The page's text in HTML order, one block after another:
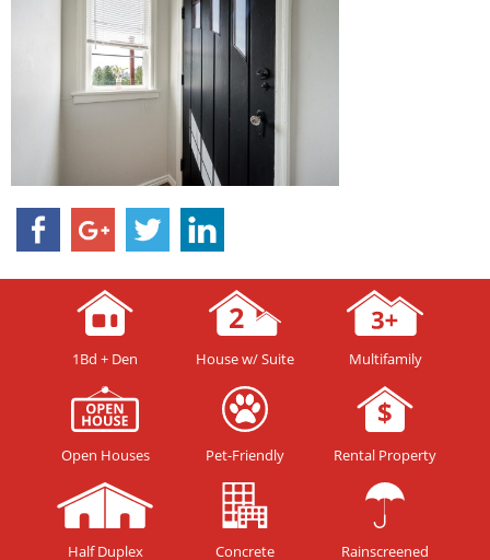
1Bd + Den House w/ Suite Multifamily
Open Houses Pet-Friendly Rental Property
Half Duplex Concrete Rainscreened